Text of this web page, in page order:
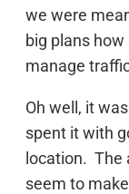
we were
big plans
manage
Oh well, it
spent it with
location. The
seem to